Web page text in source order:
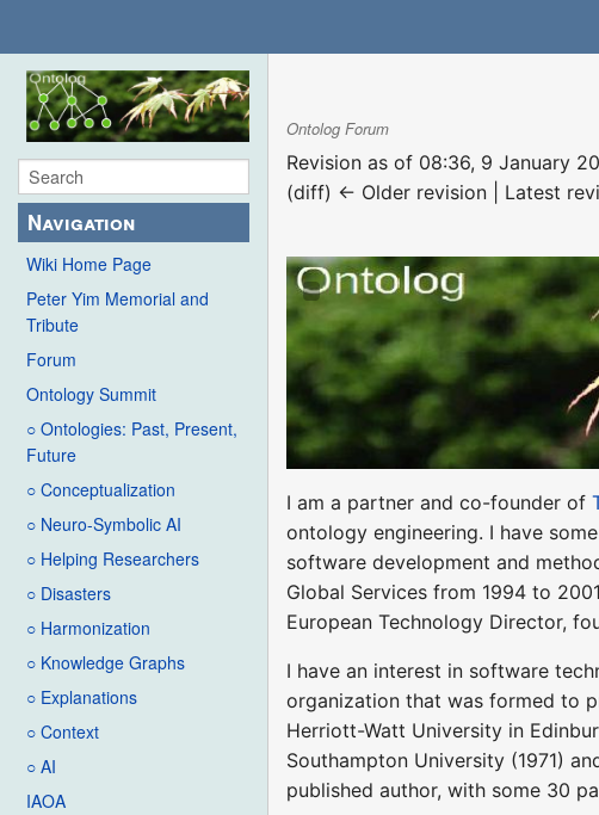
Navigation
Wiki Home Page
Peter Yim Memorial and
Tribute
Forum
Ontology Summit
○ Ontologies: Past, Present,
Future
○ Conceptualization
○ Neuro-Symbolic AI
○ Helping Researchers
○ Disasters
○ Harmonization
○ Knowledge Graphs
○ Explanations
○ Context
○ AI
IAOA
Ontolog Forum
Revision as of 08:36, 9 January
(diff) ← Older revision | Latest
I am a partner and co-founder of
ontology engineering. I have
software development and
Global Services from 1994 to
European Technology Director,
I have an interest in software
organization that was formed to
Herriott-Watt University in
Southampton University (1971)
published author, with some 30